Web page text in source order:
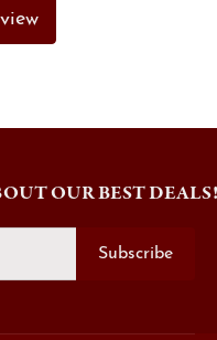
OUR BEST DEALS!
Subscribe